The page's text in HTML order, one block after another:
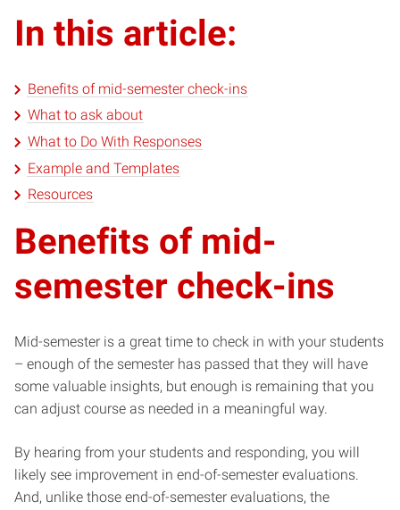
In this article:
Benefits of mid-semester check-ins
What to ask about
What to Do With Responses
Example and Templates
Resources
Benefits of mid-
semester check-ins
Mid-semester is a great time to check in with your students
– enough of the semester has passed that they will have
some valuable insights, but enough is remaining that you
can adjust course as needed in a meaningful way.
By hearing from your students and responding, you will
likely see improvement in end-of-semester evaluations.
And, unlike those end-of-semester evaluations, the